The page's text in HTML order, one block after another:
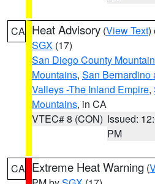
CA Heat Advisory (View Text)
SGX (17)
San Diego County
Mountains, San Bernardino
Valleys -The Inland Empire,
Mountains, in CA
VTEC# 8 (CON) Issued:
PM
CA Extreme Heat Warning (